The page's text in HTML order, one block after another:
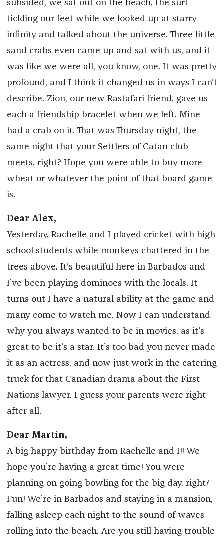
subsided, we sat out on the beach, the surf
tickling our feet while we looked up at starry
infinity and talked about the universe. Three little
sand crabs even came up and sat with us, and it
was like we were all, you know, one. It was pretty
profound, and I think it changed us in ways I can’t
describe. Zion, our new Rastafari friend, gave us
each a friendship bracelet when we left. Mine
had a crab on it. That was Thursday night, the
same night that your Settlers of Catan club
meets, right? Hope you were able to buy more
wheat or whatever the point of that board game
is.
Dear Alex,
Yesterday, Rachelle and I played cricket with high
school students while monkeys chattered in the
trees above. It’s beautiful here in Barbados and
I’ve been playing dominoes with the locals. It
turns out I have a natural ability at the game and
many come to watch me. Now I can understand
why you always wanted to be in movies, as it’s
great to be it’s a star. It’s too bad you never made
it as an actress, and now just work in the catering
truck for that Canadian drama about the First
Nations lawyer. I guess your parents were right
after all.
Dear Martin,
A big happy birthday from Rachelle and I!! We
hope you’re having a great time! You were
planning on going bowling for the big day, right?
Fun! We’re in Barbados and staying in a mansion,
falling asleep each night to the sound of waves
rolling into the beach. Are you still having trouble